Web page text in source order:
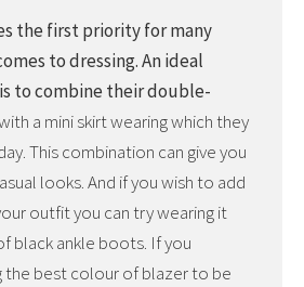
the first priority for many
to dressing. An ideal
to combine their double-
a mini skirt wearing which they
This combination can give you
looks. And if you wish to add
outfit you can try wearing it
black ankle boots. If you
the best colour of blazer to be